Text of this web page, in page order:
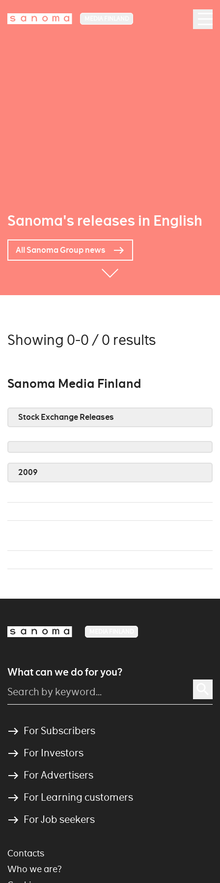
Sanoma's releases in English
All Sanoma Group news
Showing 0-0 / 0 results
Sanoma Media Finland
Stock Exchange Releases
2009
What can we do for you?
For Subscribers
For Investors
For Advertisers
For Learning customers
For Job seekers
Contacts
Who we are?